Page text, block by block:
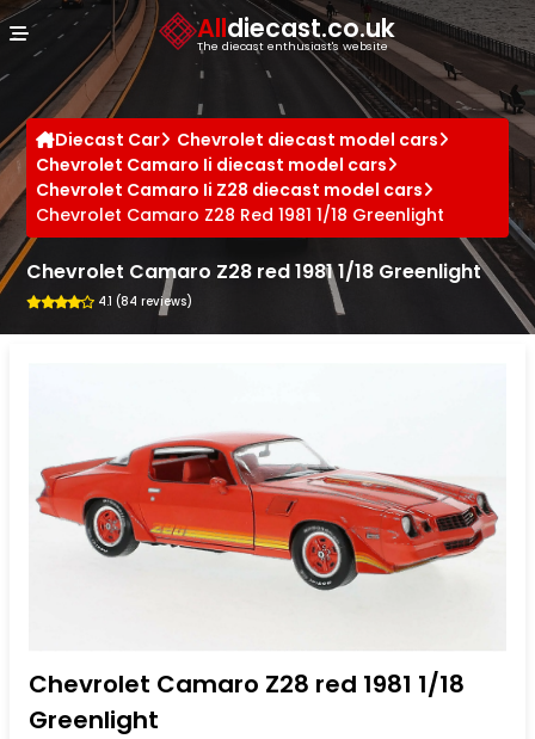
Alldiecast.co.uk
The diecast enthusiast's website
Diecast Car
Chevrolet diecast model cars
Chevrolet Camaro Ii diecast model cars
Chevrolet Camaro Ii Z28 diecast model cars
Chevrolet Camaro Z28 Red 1981 1/18 Greenlight
Chevrolet Camaro Z28 red 1981 1/18 Greenlight
4.1 (84 reviews)
Chevrolet Camaro Z28 red 1981 1/18
Greenlight
Cookies management panel